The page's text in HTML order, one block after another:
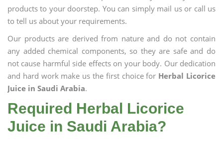
products to your doorstep. You can simply mail us or call us
to tell us about your requirements.
Our products are derived from nature and do not contain
any added chemical components, so they are safe and do
not cause harmful side effects on your body. Our dedication
and hard work make us the first choice for Herbal Licorice
Juice in Saudi Arabia.
Required Herbal Licorice
Juice in Saudi Arabia?